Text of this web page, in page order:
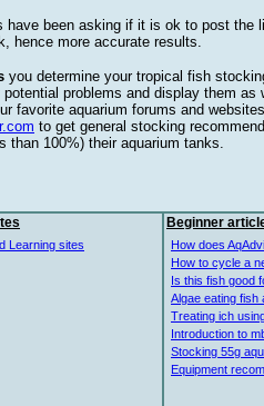
have been asking if it is ok to post the
hence more accurate results.
you determine your tropical fish
problems and display them
aquarium forums and
to get general stocking
than 100%) their aquarium tanks.
Learning sites
Beginner
How does
How to cycle a
Is this fish good
Algae eating fish
Treating ich
Introduction to
Stocking 55g
Equipment